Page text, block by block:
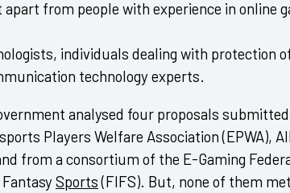
from people with experience in online
individuals dealing with protection
technology experts.
analysed four proposals
Players Welfare Association (EPWA),
from a consortium of the E-Gaming
Sports(FIFS). But, none of them